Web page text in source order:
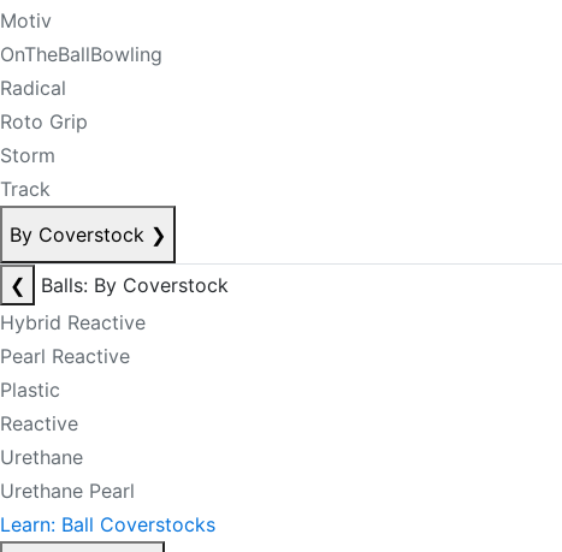
Motiv
OnTheBallBowling
Radical
Roto Grip
Storm
Track
By Coverstock ❯
❮
Balls: By Coverstock
Hybrid Reactive
Pearl Reactive
Plastic
Reactive
Urethane
Urethane Pearl
Learn: Ball Coverstocks